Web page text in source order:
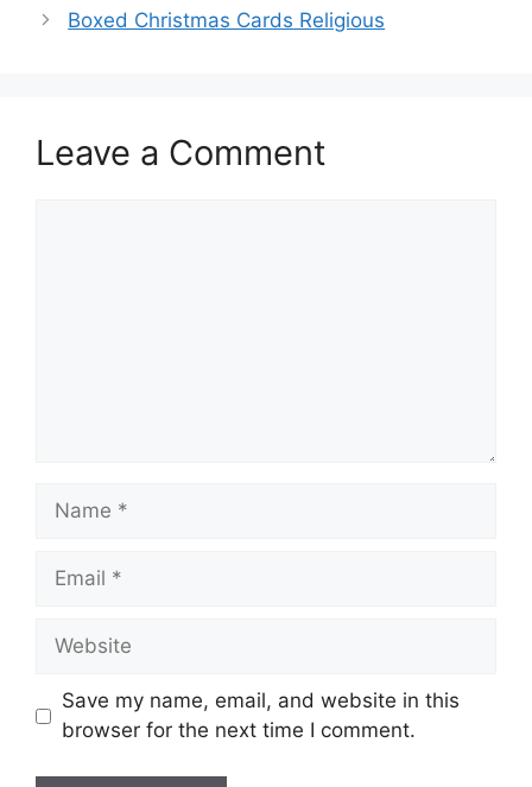
Boxed Christmas Cards Religious
Leave a Comment
Name
Email
Website
Save my name, email, and website in this
browser for the next time I comment.